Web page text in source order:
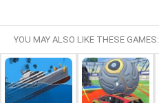
YOU MAY ALSO LIKE THESE GAMES: